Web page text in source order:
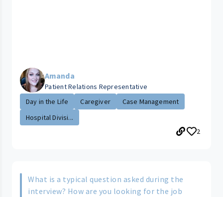
Amanda
Patient Relations Representative
Day in the Life
Caregiver
Case Management
Hospital Divisi...
2
What is a typical question asked during the
interview? How are you looking for the job